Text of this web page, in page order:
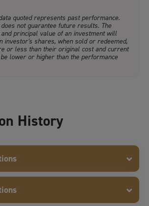
quoted represents past performance.
not guarantee future results. The
principal value of an investment will
investor's shares, when sold or redeemed,
or less than their original cost and current
lower or higher than the performance
History